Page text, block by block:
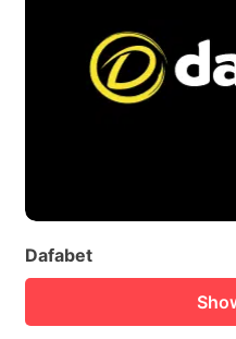
Dafabet